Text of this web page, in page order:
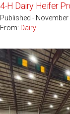
4-H Dairy Heifer
Published - November
From: Dairy